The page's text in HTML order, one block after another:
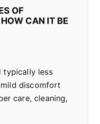
OF
CAN IT BE
typically less
discomfort
care, cleaning,